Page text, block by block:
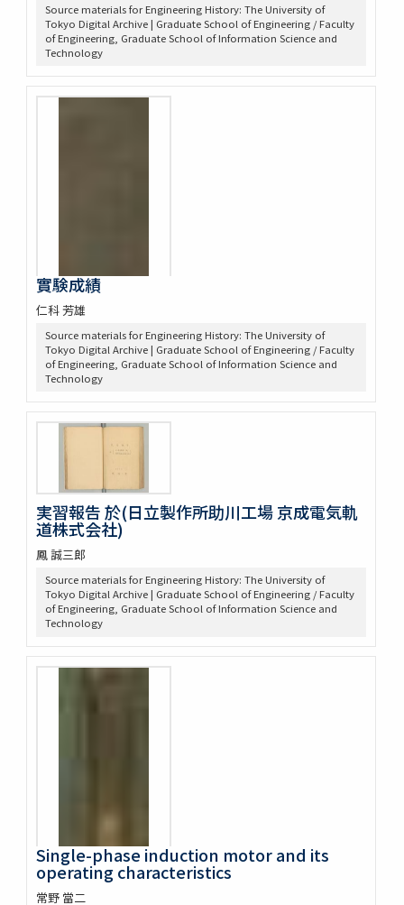
Source materials for Engineering History: The University of
Tokyo Digital Archive | Graduate School of Engineering / Faculty
of Engineering, Graduate School of Information Science and
Technology
實験成績
仁科 芳雄
Source materials for Engineering History: The University of
Tokyo Digital Archive | Graduate School of Engineering / Faculty
of Engineering, Graduate School of Information Science and
Technology
実習報告 於(日立製作所助川工場 京成電気軌
道株式会社)
鳳 誠三郎
Source materials for Engineering History: The University of
Tokyo Digital Archive | Graduate School of Engineering / Faculty
of Engineering, Graduate School of Information Science and
Technology
Single-phase induction motor and its
operating characteristics
常野 當二